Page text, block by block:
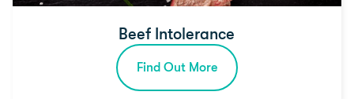
Beef Intolerance
Find Out More